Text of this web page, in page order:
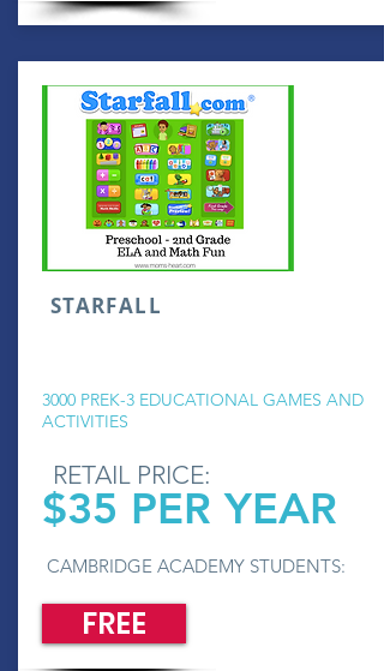
STARFALL
3000 PREK-3 EDUCATIONAL GAMES AND
ACTIVITIES
FREE
CAMBRIDGE ACADEMY STUDENTS:
RETAIL PRICE:
$35 PER YEAR